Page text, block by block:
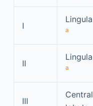
I
Lingula
a
II
Lingula
a
III
Central